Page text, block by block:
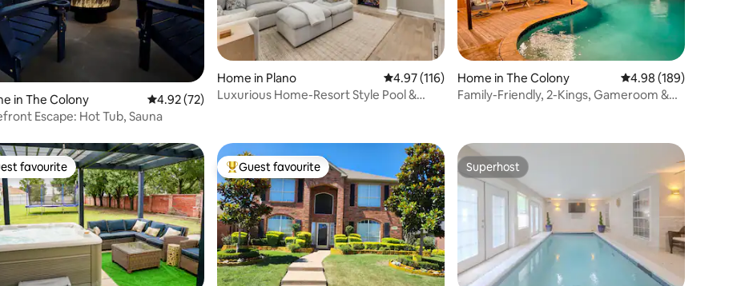
rating, 205 reviews
in The Colony 4.92 out of 5 average rating, 72 reviews
4.92 (72)
Escape: Hot Tub, Sauna
Home in Plano 4.97 out of 5 average rating, 116 reviews
4.97 (116)
Luxurious Home-Resort Style Pool &
Home in The Colony 4.98 out of 5 average
4.98 (189)
Family-Friendly, 2-Kings, Gameroom &
favourite
favourite Top guest favourite
Guest favourite Superhost
Superhost